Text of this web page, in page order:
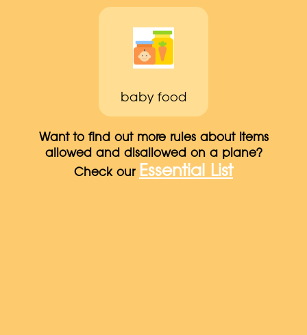
baby food
Want to find out more rules about items
allowed and disallowed on a plane?
Check our Essential List